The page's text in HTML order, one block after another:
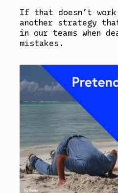
If that doesn’t
another strategy
in our teams when
mistakes.